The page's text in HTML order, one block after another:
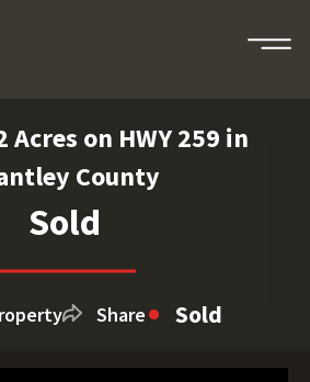
Acres on HWY 259 in
County
Sold
Share Sold